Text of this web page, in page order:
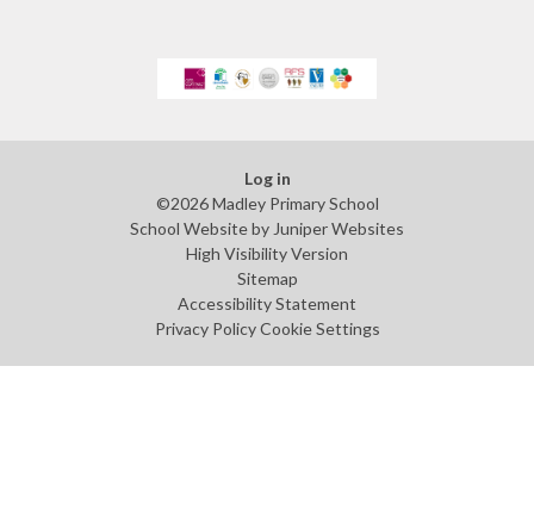
Log in
©2026 Madley Primary School
School Website byJuniper Websites
High Visibility Version
Sitemap
Accessibility Statement
Privacy Policy Cookie Settings